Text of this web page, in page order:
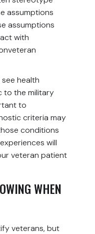
assumptions
assumptions
with
health
to the military
to
criteria may
conditions
will
veteran patient
WHEN
veterans, but